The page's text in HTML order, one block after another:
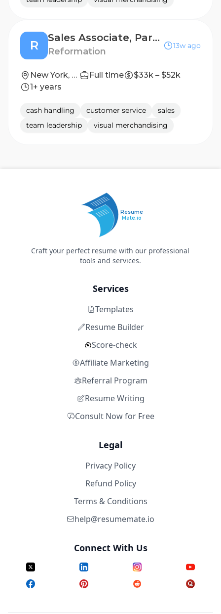
R
Sales Associate, Part-Time - Upper East Side - NYC
Reformation
13w ago
New York, New York Full time
$33k – $52k
1+ years
cash handling customer service
sales
team leadership
visual merchandising
Resume
Mate.io
Craft your perfect resume with our professional
tools and services.
Services
Templates
Resume Builder
Score-check
Affiliate Marketing
Referral Program
Resume Writing
Consult Now for Free
Legal
Privacy Policy
Refund Policy
Terms & Conditions
help@resumemate.io
Connect With Us